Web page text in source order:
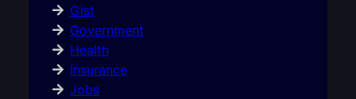
Gist
Government
Health
Insurance
Jobs